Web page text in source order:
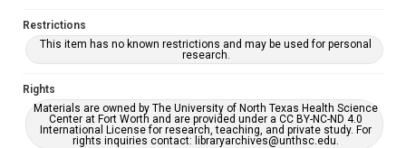
Restrictions
This item has no known restrictions and may be used for personal
research.
Rights
Materials are owned by The University of North Texas Health Science
Center at Fort Worth and are provided under a CC BY-NC-ND 4.0
International License for research, teaching, and private study. For
rights inquiries contact: libraryarchives@unthsc.edu.